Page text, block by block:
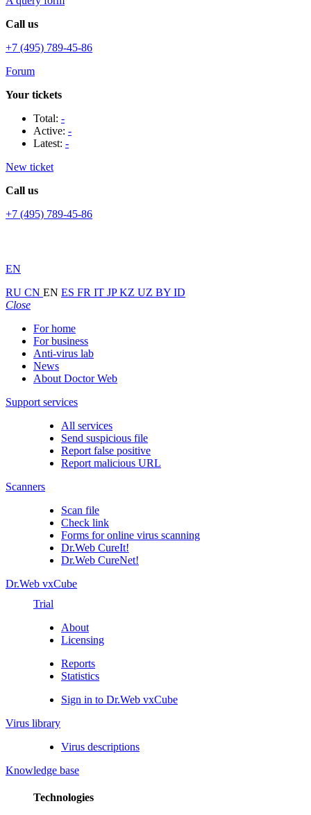
Call us
+7 (495) 789-45-86
Forum
Your tickets
Total: -
Active: -
Latest: -
New ticket
Call us
+7 (495) 789-45-86
EN
RU CN EN ES FR IT JPKZ UZ BY ID
Close
For home
For business
Anti-virus lab
News
About Doctor Web
Support services
All services
Send suspicious file
Report false positive
Report malicious URL
Scanners
Scan file
Check link
Forms for online virus scanning
Dr.Web CureIt!
Dr.Web CureNet!
Dr.Web vxCube
Trial
About
Licensing
Reports
Statistics
Sign in to Dr.Web vxCube
Virus library
Virus descriptions
Knowledge base
Technologies